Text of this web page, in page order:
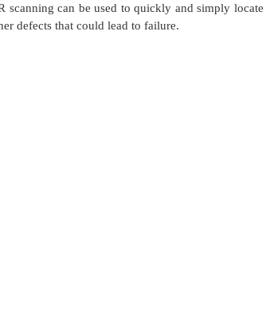
scanning can be used to quickly and simply locate
defects that could lead to failure.